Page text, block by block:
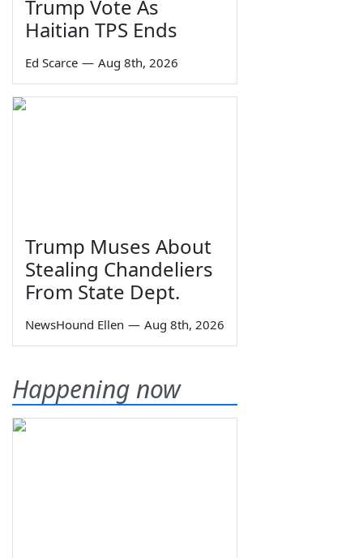
Trump Vote As
Haitian TPS Ends
Ed Scarce — Aug 8th, 2026
Trump Muses About
Stealing Chandeliers
From State Dept.
NewsHound Ellen — Aug 8th, 2026
Happening now